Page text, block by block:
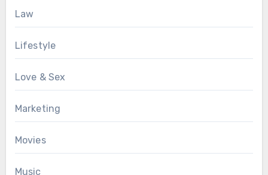
Law
Lifestyle
Love & Sex
Marketing
Movies
Music